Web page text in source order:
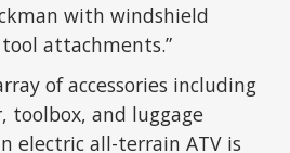
with windshield
attachments.”
of accessories including
toolbox, and luggage
electric all-terrain ATV is